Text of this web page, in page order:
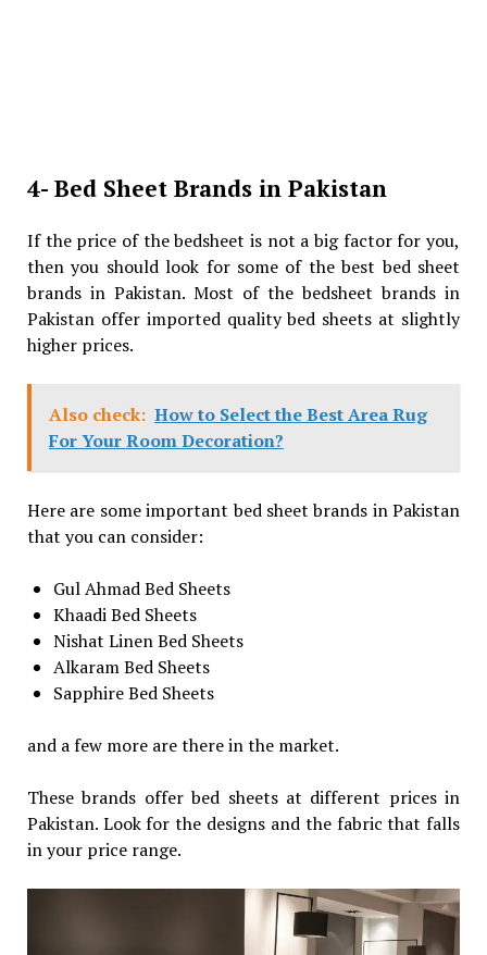
4- Bed Sheet Brands in Pakistan
If the price of the bedsheet is not a big factor for you,
then you should look for some of the best bed sheet
brands in Pakistan. Most of the bedsheet brands in
Pakistan offer imported quality bed sheets at slightly
higher prices.
Also check: How to Select the Best Area Rug
For Your Room Decoration?
Here are some important bed sheet brands in Pakistan
that you can consider:
Gul Ahmad Bed Sheets
Khaadi Bed Sheets
Nishat Linen Bed Sheets
Alkaram Bed Sheets
Sapphire Bed Sheets
and a few more are there in the market.
These brands offer bed sheets at different prices in
Pakistan. Look for the designs and the fabric that falls
in your price range.